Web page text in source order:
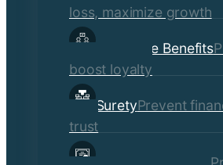
loss, maximize growth
Employee Benefits
boost loyalty
SuretyPrevent
trust